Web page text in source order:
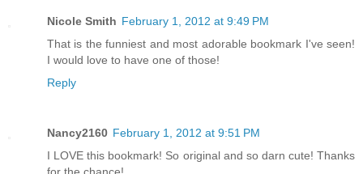
Nicole Smith February 1, 2012 at 9:49 PM
That is the funniest and most adorable bookmark I've seen!
I would love to have one of those!
Reply
Nancy2160 February 1, 2012 at 9:51 PM
I LOVE this bookmark! So original and so darn cute! Thanks